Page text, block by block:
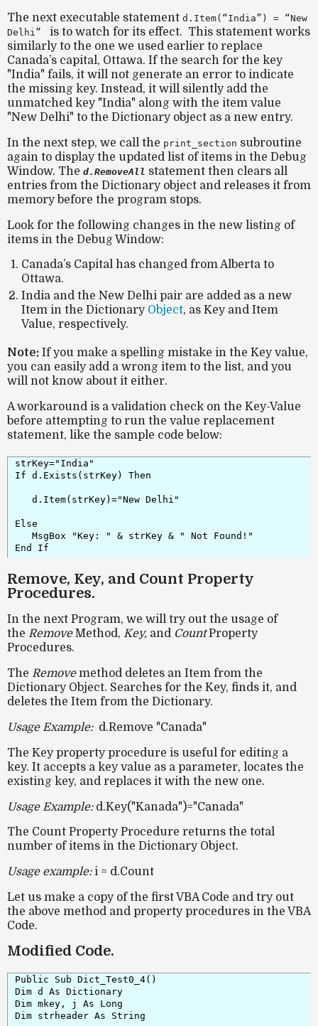
The next executable statement d.Item(“India”) = “New
Delhi”
is to watch for its effect. This statement works
similarly to the one we used earlier to replace
Canada’s capital, Ottawa. If the search for the key
"India" fails, it will not generate an error to indicate
the missing key. Instead, it will silently add the
unmatched key "India" along with the item value
"New Delhi" to the Dictionary object as a new entry.
In the next step, we call the print_section subroutine
again to display the updated list of items in the Debug
Window. The d.RemoveAll statement then clears all
entries from the Dictionary object and releases it from
memory before the program stops.
Look for the following changes in the new listing of
items in the Debug Window:
Canada’s Capital has changed from Alberta to
Ottawa.
India and the New Delhi pair are added as a new
Item in the Dictionary Object, as Key and Item
Value, respectively.
Note: If you make a spelling mistake in the Key value,
you can easily add a wrong item to the list, and you
will not know about it either.
A workaround is a validation check on the Key-Value
before attempting to run the value replacement
statement, like the sample code below:
strKey="India"
If d.Exists(strKey) Then
   d.Item(strKey)="New Delhi"
Else
   MsgBox "Key: " & strKey & " Not Found!"
End If
Remove, Key, and Count Property
Procedures.
In the next Program, we will try out the usage of
the RemoveMethod, Key, and CountProperty
Procedures.
The Remove method deletes an Item from the
Dictionary Object. Searches for the Key, finds it, and
deletes the Item from the Dictionary.
Usage Example: d.Remove "Canada"
The Key property procedure is useful for editing a
key. It accepts a key value as a parameter, locates the
existing key, and replaces it with the new one.
Usage Example:d.Key("Kanada")="Canada"
The Count Property Procedure returns the total
number of items in the Dictionary Object.
Usage example:i = d.Count
Let us make a copy of the first VBA Code and try out
the above method and property procedures in the VBA
Code.
Modified Code.
Public Sub Dict_Test0_4()
Dim d As Dictionary
Dim mkey, j As Long
Dim strheader As String